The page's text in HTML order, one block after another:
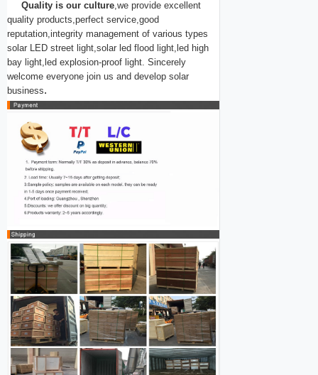
Quality is our culture ,we provide excellent
quality products,perfect service,good
reputation,integrity management of various types
solar LED street light,solar led flood light,led high
bay light,led explosion-proof light. Sincerely
welcome everyone join us and develop solar
business.